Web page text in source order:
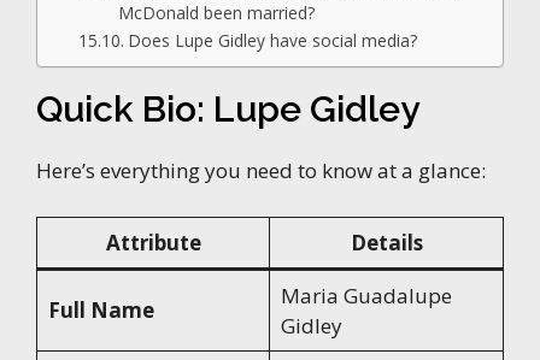
McDonald been married?
Does Lupe Gidley have social media?
Quick Bio: Lupe Gidley
Here’s everything you need to know at a glance:
Attribute Details
Full Name
Maria Guadalupe
Gidley